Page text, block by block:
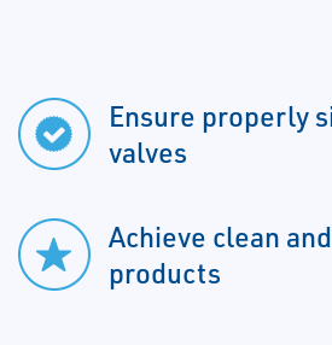
Ensure properly
valves
Achieve clean
products